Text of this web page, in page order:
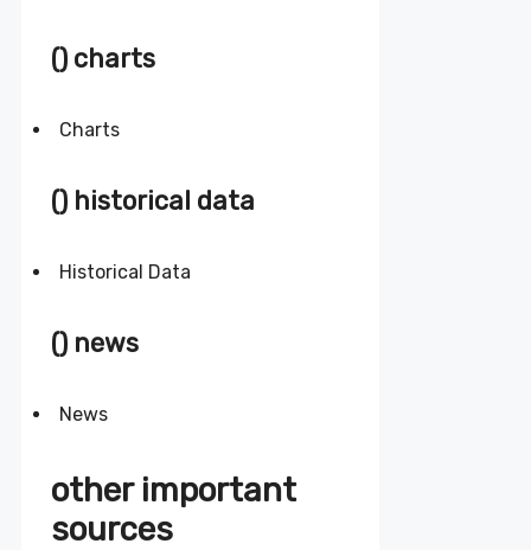
() charts
Charts
() historical data
Historical Data
() news
News
other important
sources